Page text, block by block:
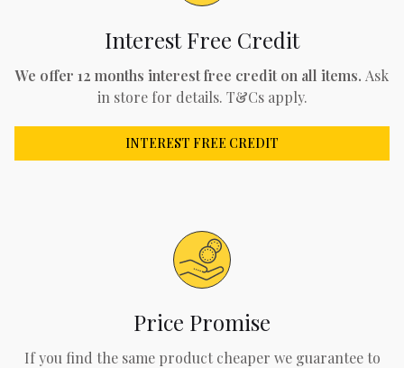
Interest Free Credit
We offer 12 months interest free credit on all items. Ask
in store for details. T&Cs apply.
INTEREST FREE CREDIT
Price Promise
If you find the same product cheaper we guarantee to